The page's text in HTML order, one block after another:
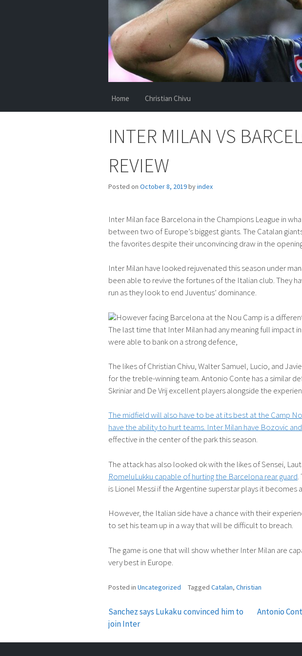
Home Christian Chivu
INTER MILAN VS
REVIEW
Posted on October 8, 2019byindex
Inter Milan face Barcelona in the Champions League in
between two of Europe’s biggest giants. The Catalan
the favorites despite their unconvincing draw in the
Inter Milan have looked rejuvenated this season under
been able to revive the fortunes of the Italian club. They
run as they look to end Juventus’ dominance.
However facing Barcelona at the Nou Camp is a
The last time that Inter Milan had any meaning full impact
were able to bank on a strong defence,
The likes of Christian Chivu, Walter Samuel, Lucio, and
for the treble-winning team. Antonio Conte has a similar
Skriniar and De Vrij excellent players alongside the
The midfield will also have to be at its best at the Camp
have the ability to hurt teams. Inter Milan have Bozovic
effective in the center of the park this season.
The attack has also looked ok with the likes of Sensei,
RomeluLukku capable of hurting the Barcelona rear guard.
is Lionel Messi if the Argentine superstar plays it becomes
However, the Italian side have a chance with their
to set his team up in a way that will be difficult to breach.
The game is one that will show whether Inter Milan are
very best in Europe.
Posted in Uncategorized Tagged Catalan, Christian
Post
navigation
Sanchez says Lukaku convinced him to
join Inter
Antonio